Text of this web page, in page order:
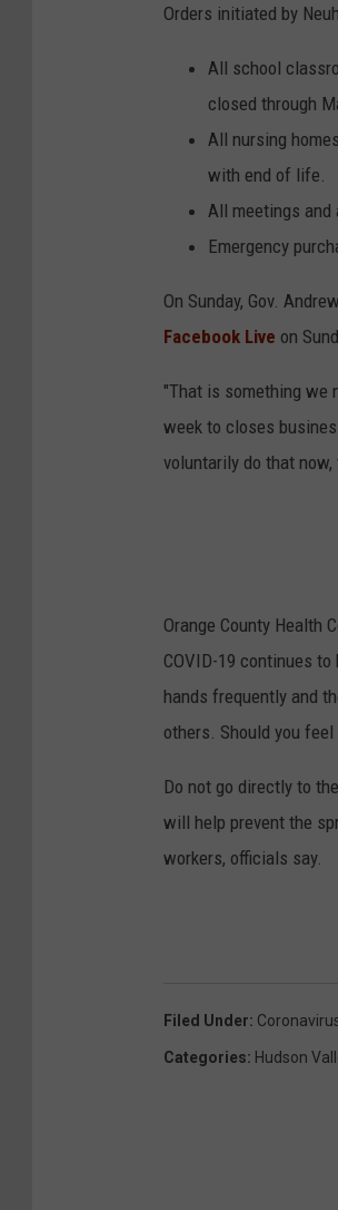
Orders initiated by
All school
closed through
All nursing
with end of life.
All meetings and
Emergency
On Sunday, Gov.
Facebook Live on
"That is something we
week to closes
voluntarily do that
Orange County Health
COVID-19 continues
hands frequently and
others. Should you
Do not go directly to
will help prevent the
workers, officials say.
Filed Under:
Categories: Hudson